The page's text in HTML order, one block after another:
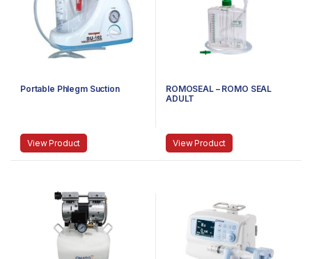
Portable Phlegm Suction
View Product
ROMOSEAL – ROMO SEAL
ADULT
View Product